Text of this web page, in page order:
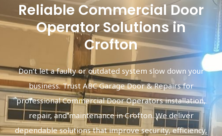
Reliable Commercial Door
Operator Solutions in
Crofton
Don’t let a faulty or outdated system slow down your
business. Trust ABC Garage Door & Repairs for
professional Commercial Door Operators installation,
repair, and maintenance in Crofton. We deliver
dependable solutions that improve security, efficiency,